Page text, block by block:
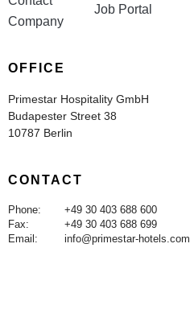
Company
Job Portal
OFFICE
Primestar Hospitality GmbH
Budapester Street 38
10787 Berlin
CONTACT
Phone:
+49 30 403 688 600
Fax:
+49 30 403 688 699
Email:
info@primestar-hotels.com